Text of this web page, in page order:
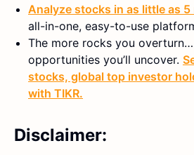
Analyze stocks in as little as 5
all-in-one, easy-to-use
The more rocks you
opportunities you’ll uncover.
stocks, global top investor
with TIKR.
Disclaimer: